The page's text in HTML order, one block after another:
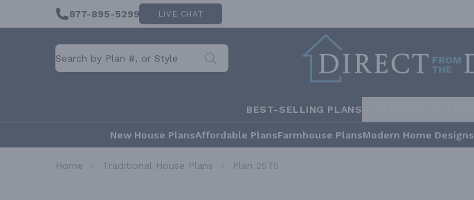
877-895-5299 LIVE CHAT
BEST-SELLING PLANS
New House PlansAffordable PlansFarmhouse PlansModern Home Designs
Home Traditional House Plans Plan 2575